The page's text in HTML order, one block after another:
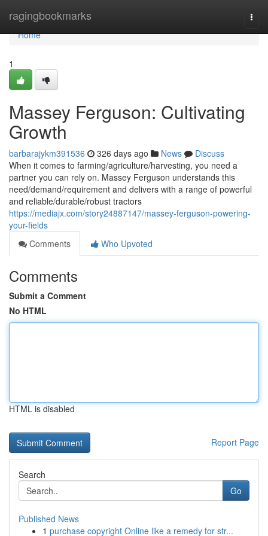
ragingbookmarks
Home
Home
1
Massey Ferguson: Cultivating
Growth
barbarajykm391536 326 days ago News
Discuss
When it comes to farming/agriculture/harvesting, you need a
partner you can rely on. Massey Ferguson understands this
need/demand/requirement and delivers with a range of powerful
and reliable/durable/robust tractors
https://mediajx.com/story24887147/massey-ferguson-powering-
your-fields
Comments
Who Upvoted
Comments
Submit a Comment
No HTML
HTML is disabled
Report Page
Search
Go
Published News
1 purchase copyright Online like a remedy for str...